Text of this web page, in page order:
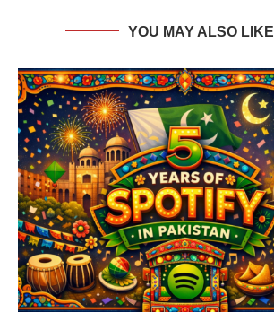
YOU MAY ALSO LIKE